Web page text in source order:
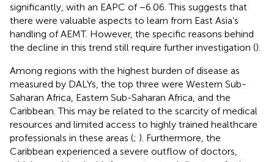
significantly, with an EAPC of −6.06. This suggests that
there were valuable aspects to learn from East Asia’s
handling of AEMT. However, the specific reasons behind
the decline in this trend still require further investigation ().
Among regions with the highest burden of disease as
measured by DALYs, the top three were Western Sub-
Saharan Africa, Eastern Sub-Saharan Africa, and the
Caribbean. This may be related to the scarcity of medical
resources and limited access to highly trained healthcare
professionals in these areas (; ). Furthermore, the
Caribbean experienced a severe outflow of doctors,